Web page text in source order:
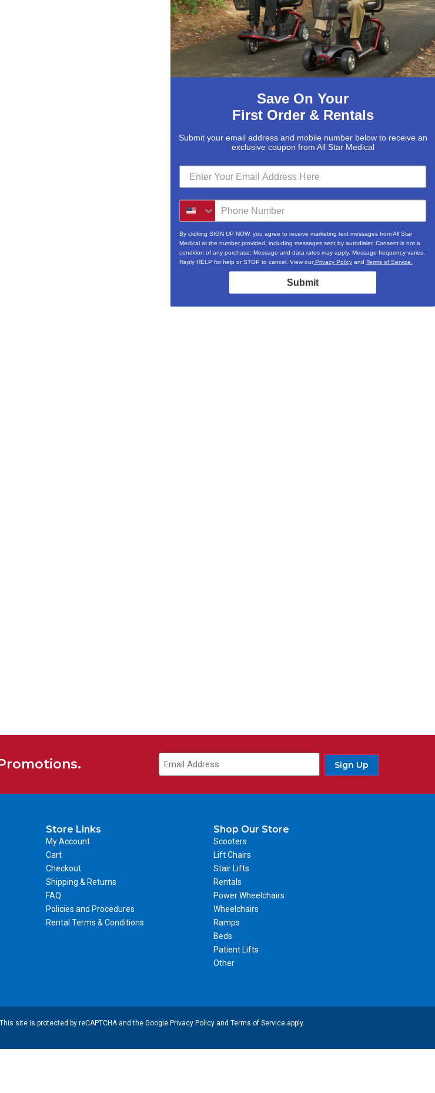
Email
Sign Up
Store Links
My Account
Cart
Checkout
Shipping & Returns
FAQ
Policies and Procedures
Rental Terms & Conditions
Shop Our Store
Scooters
Lift Chairs
Stair Lifts
Rentals
Power Wheelchairs
Wheelchairs
Ramps
Beds
Patient Lifts
Other
This site is protected by reCAPTCHA and the Google Privacy Policyand Terms of Serviceapply.
Save On Your
First Order & Rentals
Submit your email address and mobile number below to receive an
exclusive coupon from All Star Medical
By clicking SIGN UP NOW, you agree to receive marketing text messages from All Star
Medical at the number provided, including messages sent by autodialer. Consent is not a
condition of any purchase. Message and data rates may apply. Message frequency varies.
Reply HELP for help or STOP to cancel. View ourPrivacy Policy and Terms of Service.
Submit